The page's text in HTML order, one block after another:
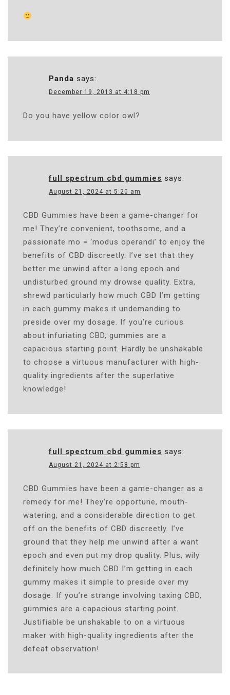
Panda says:
December 19, 2013 at 4:18 pm
Do you have yellow color owl?
full spectrum cbd gummies says:
August 21, 2024 at 5:20 am
CBD Gummies have been a game-changer for
me! They’re convenient, toothsome, and a
passionate mo = ‘modus operandi’ to enjoy the
benefits of CBD discreetly. I’ve set that they
better me unwind after a long epoch and
undisturbed ground my drowse quality. Extra,
shrewd particularly how much CBD I’m getting
in each gummy makes it undemanding to
preside over my dosage. If you’re curious
about infuriating CBD, gummies are a
capacious starting point. Hardly be unshakable
to choose a virtuous manufacturer with high-
quality ingredients after the superlative
knowledge!
full spectrum cbd gummies says:
August 21, 2024 at 2:58 pm
CBD Gummies have been a game-changer as a
remedy for me! They’re opportune, mouth-
watering, and a considerable direction to get
off on the benefits of CBD discreetly. I’ve
ground that they help me unwind after a want
epoch and even put my drop quality. Plus, wily
definitely how much CBD I’m getting in each
gummy makes it simple to preside over my
dosage. If you’re strange involving taxing CBD,
gummies are a capacious starting point.
Justifiable be unshakable to on a virtuous
maker with high-quality ingredients after the
defeat observation!